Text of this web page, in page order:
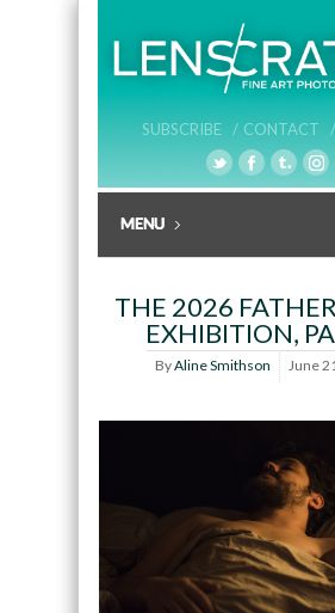
SUBSCRIBE / CONTACT /
THE 2026
EXHIBITION,
ByAline Smithson June